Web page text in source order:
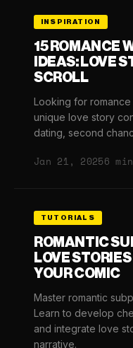
INSPIRATION
15 ROMANCE
IDEAS: LOVE
SCROLL
Looking for
unique love story
dating, second
Jan 21, 20256
TUTORIALS
ROMANTIC
LOVE
YOUR COMIC
Master romantic
Learn to develop
and integrate love
narrative.